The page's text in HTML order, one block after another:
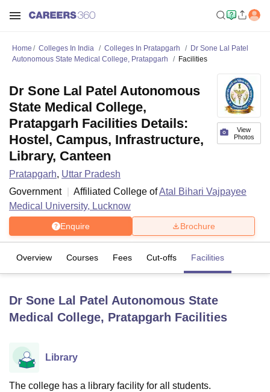
Bhopal
LucknowKMC ManipalKing George Medical College Lucknow
UPES Dehradun
Agricultural University, Anand
Vellore Institute of Technology, VelloreSRM Institute of
Home Colleges In India Colleges In Pratapgarh
Dr Sone Lal Patel
Autonomous State Medical College, Pratapgarh
Facilities
View
Photos
Dr Sone Lal Patel Autonomous
State Medical College,
Pratapgarh Facilities Details:
Hostel, Campus, Infrastructure,
Library, Canteen
Pratapgarh, Uttar Pradesh
Government
Affiliated College ofAtal Bihari Vajpayee
Medical University, Lucknow
Enquire Brochure
Overview Courses Fees Cut-offs Facilities
Dr Sone Lal Patel Autonomous State
Medical College, Pratapgarh Facilities
Library
The college has a library facility for all students.